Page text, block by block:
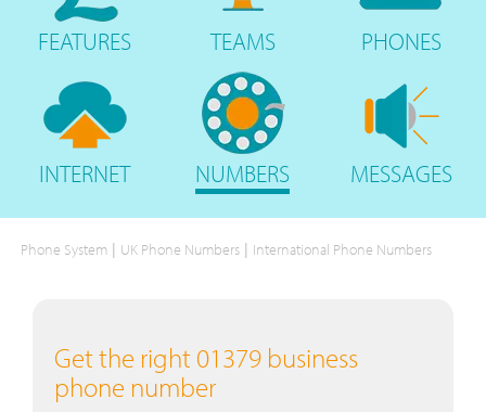
FEATURES TEAMS PHONES
INTERNET NUMBERS MESSAGES
Phone System | UK Phone Numbers | International Phone Numbers
Get the right 01379 business
phone number